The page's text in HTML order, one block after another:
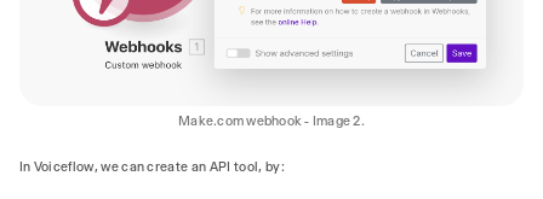
Make.com webhook - Image 2.
In Voiceflow, we can create an API tool, by: